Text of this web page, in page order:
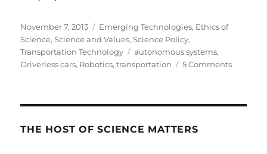
Posted
on
November 7, 2013 Categories
Emerging Technologies, Ethics of
Science,Science and Values,Science Policy,
Transportation Technology
Tags
autonomous systems,
Driverless cars, Robotics,transportation 5 Commentson
THE HOST OF SCIENCE MATTERS